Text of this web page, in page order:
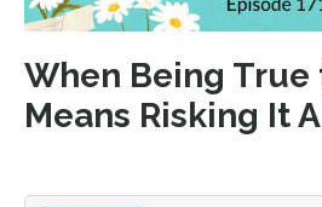
When Being True
Means Risking It